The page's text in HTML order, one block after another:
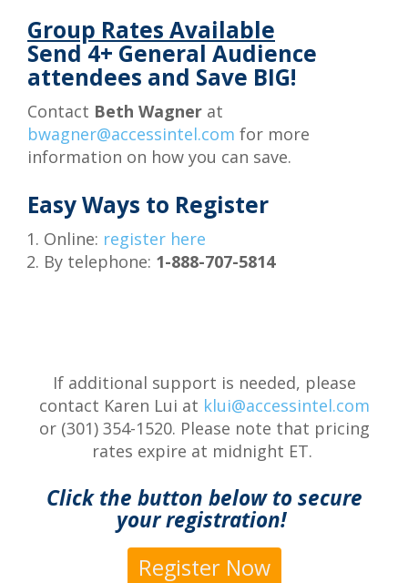
Group Rates Available
Send 4+ General Audience
attendees and Save BIG!
Contact Beth Wagner at
bwagner@accessintel.com for more
information on how you can save.
Easy Ways to Register
Online: register here
By telephone: 1-888-707-5814
If additional support is needed, please
contact Karen Lui at klui@accessintel.com
or (301) 354-1520. Please note that pricing
rates expire at midnight ET.
Click the button below to secure
your registration!
Register Now